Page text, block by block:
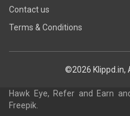
Contact us
Terms & Conditions
©2026 Klippd.in,
Hawk Eye, Refer and Earn
Freepik